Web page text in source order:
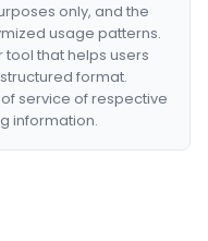
only, and the
usage patterns.
tool that helps users
format.
service of respective
information.